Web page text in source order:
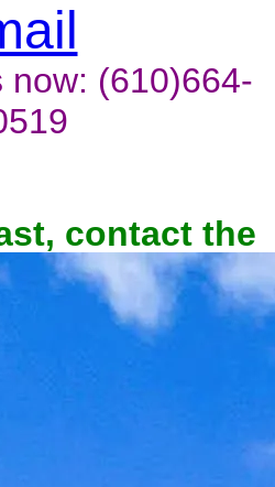
now: (610)664-
contact the
to reserve